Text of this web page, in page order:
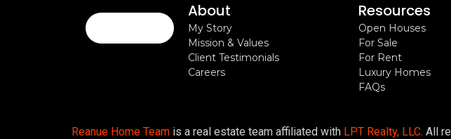
Reanue Home Team is a real estate team affiliated with LPT Realty, LLC. All
About
My Story
Mission & Values
Client Testimonials
Careers
Resources
Open Houses
For Sale
For Rent
Luxury Homes
FAQs